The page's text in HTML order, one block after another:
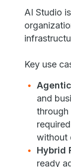
AI Studio
Key use
and
through
without
Hybrid
ready